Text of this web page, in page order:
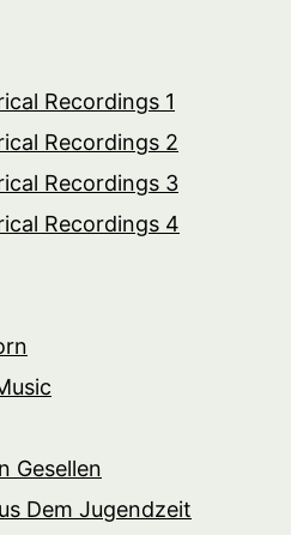
Recordings 1
Recordings 2
Recordings 3
Recordings 4
Gesellen
Dem Jugendzeit